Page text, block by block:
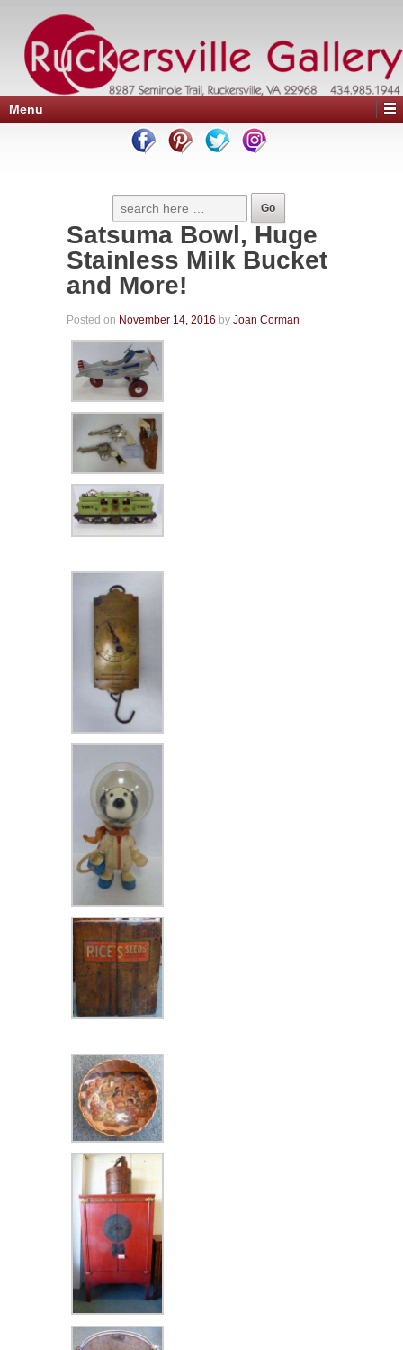
Menu
Satsuma Bowl, Huge
Stainless Milk Bucket
and More!
Posted on November 14, 2016 by Joan Corman